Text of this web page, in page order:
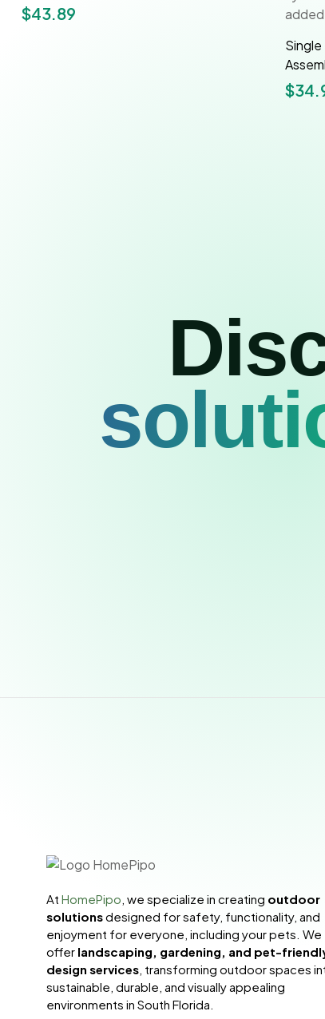
$43.89
Single
$
At HomePipo , we specialize in creating outdoor
solutionsdesigned for safety, functionality, and
enjoyment for everyone, including your pets. We
offer landscaping, gardening, and pet-
design services, transforming outdoor spaces
sustainable, durable, and visually appealing
environments in South Florida.